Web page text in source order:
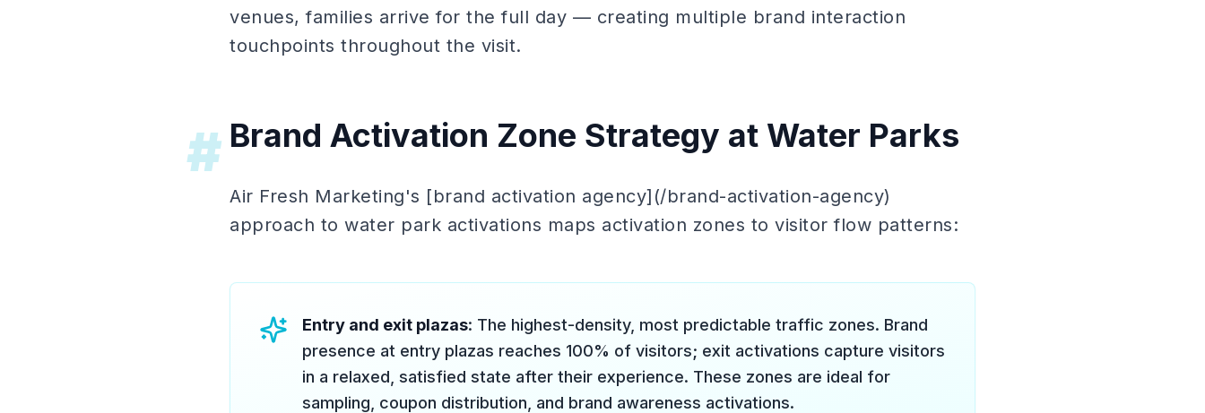
venues, families arrive for the full day — creating multiple brand interaction
touchpoints throughout the visit.
# Brand Activation Zone Strategy at Water Parks
Air Fresh Marketing's [brand activation agency](/brand-activation-agency)
approach to water park activations maps activation zones to visitor flow patterns:
Entry and exit plazas: The highest-density, most predictable traffic zones. Brand
presence at entry plazas reaches 100% of visitors; exit activations capture visitors
in a relaxed, satisfied state after their experience. These zones are ideal for
sampling, coupon distribution, and brand awareness activations.